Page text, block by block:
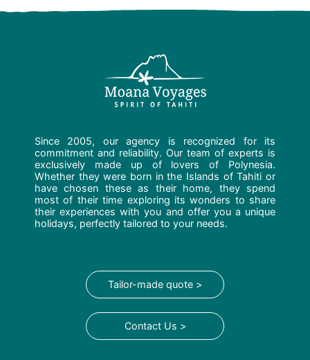
Since 2005, our agency is recognized for its
commitment and reliability. Our team of experts is
exclusively made up of lovers of Polynesia.
Whether they were born in the Islands of Tahiti or
have chosen these as their home, they spend
most of their time exploring its wonders to share
their experiences with you and offer you a unique
holidays, perfectly tailored to your needs.
Tailor-made quote >
Contact Us >